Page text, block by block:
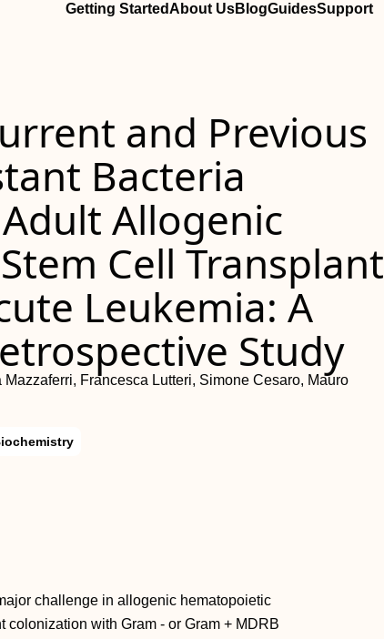
Getting StartedAbout UsBlogGuidesSupport
and Previous
Bacteria
Allogenic
Cell Transplant
Leukemia: A
Study
Francesca Lutteri, Simone Cesaro, Mauro
challenge in allogenic hematopoietic
with Gram - or Gram + MDRB